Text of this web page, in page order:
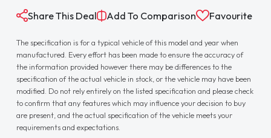
Share This Deal Add To Comparison Favourite
The specification is for a typical vehicle of this model and year when
manufactured. Every effort has been made to ensure the accuracy of
the information provided however there may be differences to the
specification of the actual vehicle in stock, or the vehicle may have been
modified. Do not rely entirely on the listed specification and please check
to confirm that any features which may influence your decision to buy
are present, and the actual specification of the vehicle meets your
requirements and expectations.